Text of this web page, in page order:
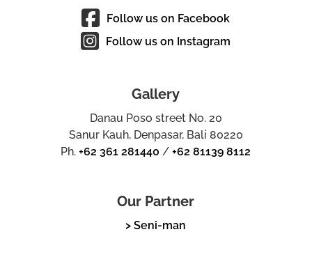
Follow us on Facebook
Follow us on Instagram
Gallery
Danau Poso street No. 20
Sanur Kauh, Denpasar, Bali 80220
Ph.+62 361 281440 /+62 81139 8112
Our Partner
> Seni-man